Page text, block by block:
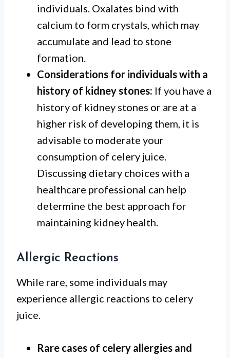
individuals. Oxalates bind with
calcium to form crystals, which may
accumulate and lead to stone
formation.
Considerations for individuals with a
history of kidney stones: If you have a
history of kidney stones or are at a
higher risk of developing them, it is
advisable to moderate your
consumption of celery juice.
Discussing dietary choices with a
healthcare professional can help
determine the best approach for
maintaining kidney health.
Allergic Reactions
While rare, some individuals may
experience allergic reactions to celery
juice.
Rare cases of celery allergies and